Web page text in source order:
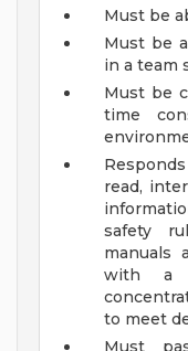
Must be
Must be
in a team
Must be
time
read,
safety
manuals
with a
to meet
Must